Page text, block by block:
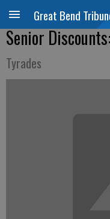
Great Bend
Senior
Tyrades